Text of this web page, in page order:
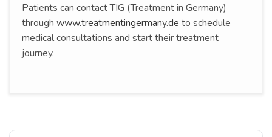
Patients can contact TIG (Treatment in Germany)
through www.treatmentingermany.de to schedule
medical consultations and start their treatment
journey.